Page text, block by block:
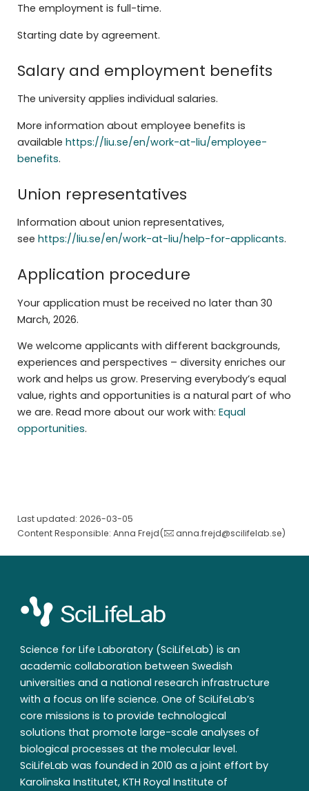
The employment is full-time.
Starting date by agreement.
Salary and employment benefits
The university applies individual salaries.
More information about employee benefits is
available https://liu.se/en/work-at-liu/employee-
benefits.
Union representatives
Information about union representatives,
see https://liu.se/en/work-at-liu/help-for-applicants.
Application procedure
Your application must be received no later than 30
March, 2026.
We welcome applicants with different backgrounds,
experiences and perspectives – diversity enriches our
work and helps us grow. Preserving everybody’s equal
value, rights and opportunities is a natural part of who
we are. Read more about our work with: Equal
opportunities.
Last updated: 2026-03-05
Content Responsible: Anna Frejd(
anna.frejd@scilifelab.se)
Science for Life Laboratory (SciLifeLab) is an
academic collaboration between Swedish
universities and a national research infrastructure
with a focus on life science. One of SciLifeLab’s
core missions is to provide technological
solutions that promote large-scale analyses of
biological processes at the molecular level.
SciLifeLab was founded in 2010 as a joint effort by
Karolinska Institutet, KTH Royal Institute of